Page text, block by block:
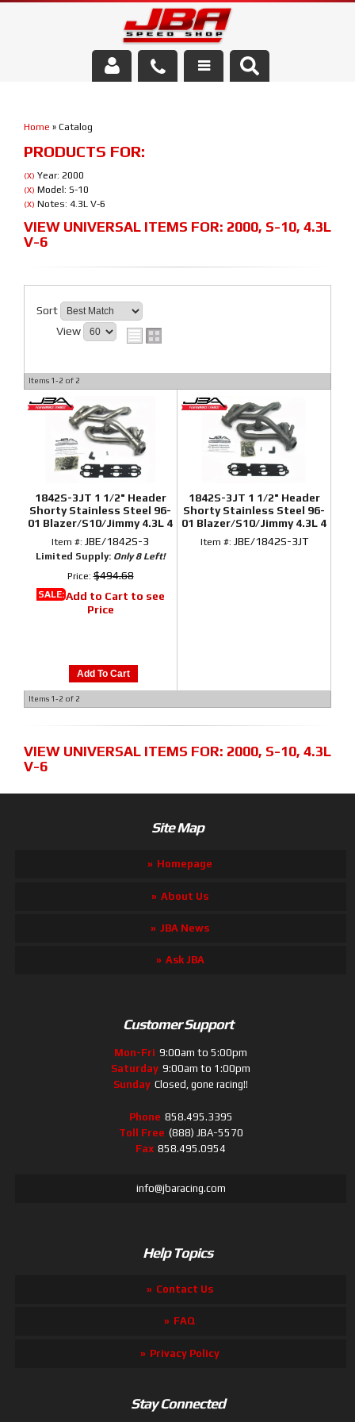
Parts Store
Media/Community
Home » Catalog
PRODUCTS FOR:
(X) Year: 2000
(X) Model: S-10
(X) Notes: 4.3L V-6
VIEW UNIVERSAL ITEMS FOR: 2000, S-10, 4.3L
V-6
Sort
View
Items 1-2 of 2
1842S-3JT 1 1/2" Header
Shorty Stainless Steel 96-
01 Blazer/S10/Jimmy 4.3L 4
Wheel Drive
Item #: JBE/1842S-3
Limited Supply: Only 8 Left!
Price:$494.68
SALE:Add to Cart to see
Price
Add To Cart
1842S-3JT 1 1/2" Header
Shorty Stainless Steel 96-
01 Blazer/S10/Jimmy 4.3L 4
Wheel Drive Titanium
Ceramic
Item #: JBE/1842S-3JT
Items 1-2 of 2
VIEW UNIVERSAL ITEMS FOR: 2000, S-10, 4.3L
V-6
Site Map
Homepage
About Us
JBA News
Ask JBA
Customer Support
Mon-Fri 9:00am to 5:00pm
Saturday 9:00am to 1:00pm
Sunday Closed, gone racing!!
Phone 858.495.3395
Toll Free (888) JBA-5570
Fax 858.495.0954
info@jbaracing.com
Help Topics
Contact Us
FAQ
Privacy Policy
Stay Connected